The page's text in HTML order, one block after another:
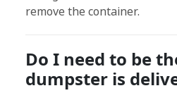
remove the container.
Do I need to be
dumpster is